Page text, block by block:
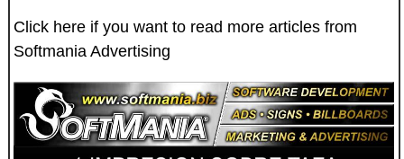
Click here if you want to read more articles from
Softmania Advertising